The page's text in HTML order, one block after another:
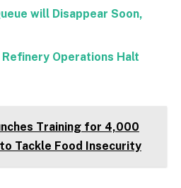
will Disappear Soon,
Operations Halt
Training for 4,000
Tackle Food Insecurity